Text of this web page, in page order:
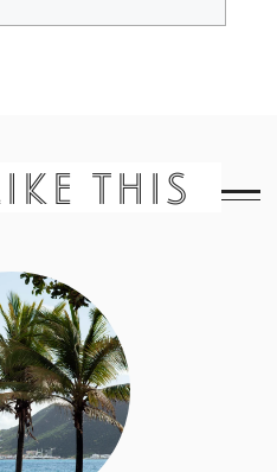
THIS